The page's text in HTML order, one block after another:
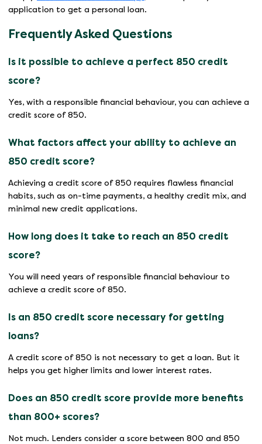
application to get a personal loan.
Frequently Asked Questions
Is it possible to achieve a perfect 850 credit
score?
Yes, with a responsible financial behaviour, you can achieve a
credit score of 850.
What factors affect your ability to achieve an
850 credit score?
Achieving a credit score of 850 requires flawless financial
habits, such as on-time payments, a healthy credit mix, and
minimal new credit applications.
How long does it take to reach an 850 credit
score?
You will need years of responsible financial behaviour to
achieve a credit score of 850.
Is an 850 credit score necessary for getting
loans?
A credit score of 850 is not necessary to get a loan. But it
helps you get higher limits and lower interest rates.
Does an 850 credit score provide more benefits
than 800+ scores?
Not much. Lenders consider a score between 800 and 850